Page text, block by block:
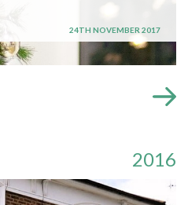
24TH NOVEMBER 2017
2016